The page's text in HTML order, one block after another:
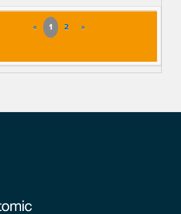
« 1 2 »